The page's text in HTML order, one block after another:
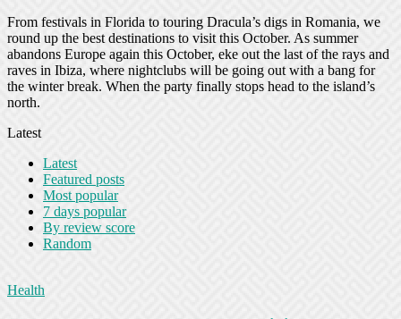
From festivals in Florida to touring Dracula’s digs in Romania, we
round up the best destinations to visit this October. As summer
abandons Europe again this October, eke out the last of the rays and
raves in Ibiza, where nightclubs will be going out with a bang for
the winter break. When the party finally stops head to the island’s
north.
Latest
Latest
Featured posts
Most popular
7 days popular
By review score
Random
Health